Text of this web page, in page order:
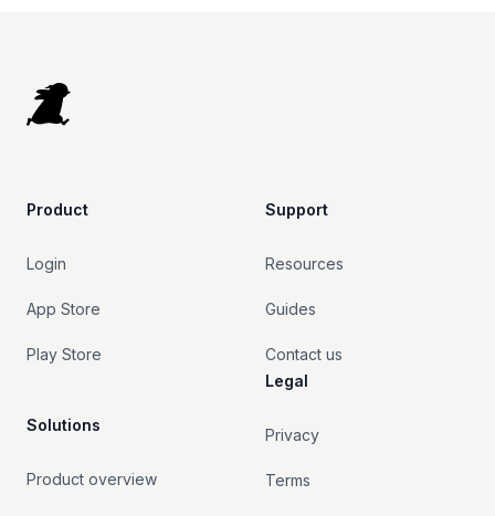
Product
Login
App Store
Play Store
Solutions
Product overview
Support
Resources
Guides
Contact us
Legal
Privacy
Terms